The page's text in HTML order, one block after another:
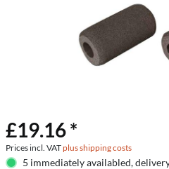
£19.16 *
Prices incl. VATplus shipping costs
5 immediately availabled,